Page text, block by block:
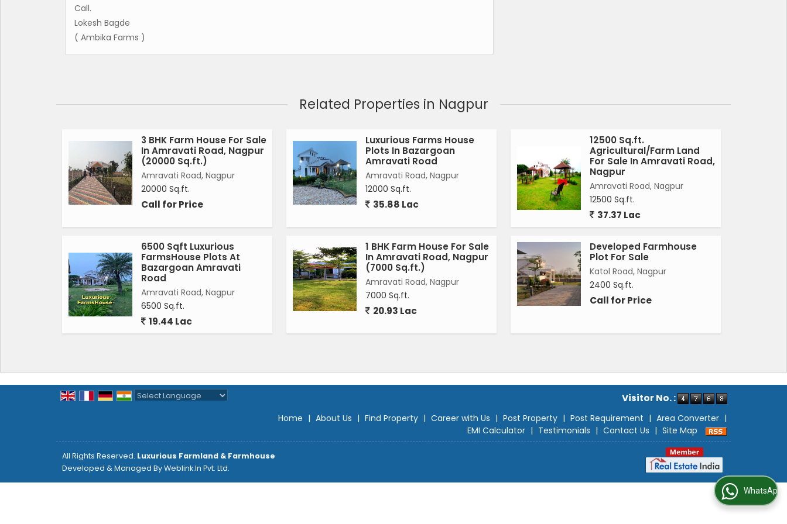
Call.
Lokesh Bagde
( Ambika Farms )
Related Properties in Nagpur
3 BHK Farm House For Sale
In Amravati Road, Nagpur
(20000 Sq.ft.)
Amravati Road, Nagpur
20000 Sq.ft.
Call for Price
Luxurious Farms House
Plots In Bazargoan
Amravati Road
Amravati Road, Nagpur
12000 Sq.ft.
35.88 Lac
12500 Sq.ft.
Agricultural/Farm Land
For Sale In Amravati Road,
Nagpur
Amravati Road, Nagpur
12500 Sq.ft.
37.37 Lac
6500 Sqft Luxurious
FarmsHouse Plots At
Bazargoan Amravati
Road
Amravati Road, Nagpur
6500 Sq.ft.
19.44 Lac
1 BHK Farm House For Sale
In Amravati Road, Nagpur
(7000 Sq.ft.)
Amravati Road, Nagpur
7000 Sq.ft.
20.93 Lac
Developed Farmhouse
Plot For Sale
Katol Road, Nagpur
2400 Sq.ft.
Call for Price
Visitor No. :
Home | About Us | Find Property | Career with Us | Post Property | Post Requirement | Area Converter |
EMI Calculator | Testimonials | Contact Us | Site Map
All Rights Reserved. Luxurious Farmland & Farmhouse
Developed & Managed ByWeblink.In Pvt. Ltd.
WhatsApp Us